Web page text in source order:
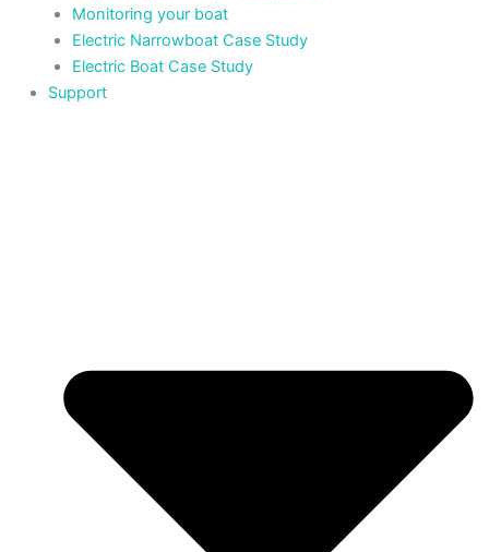
Monitoring your boat
Electric Narrowboat Case Study
Electric Boat Case Study
Support